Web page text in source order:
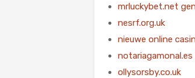
mrluckybet.net
nesrf.org.uk
nieuwe online
notariagamonal.es
ollysorsby.co.uk